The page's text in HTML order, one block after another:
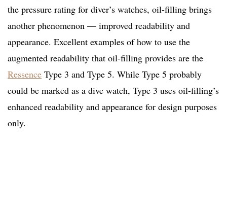
the pressure rating for diver’s watches, oil-filling brings
another phenomenon — improved readability and
appearance. Excellent examples of how to use the
augmented readability that oil-filling provides are the
Ressence Type 3 and Type 5. While Type 5 probably
could be marked as a dive watch, Type 3 uses oil-filling’s
enhanced readability and appearance for design purposes
only.